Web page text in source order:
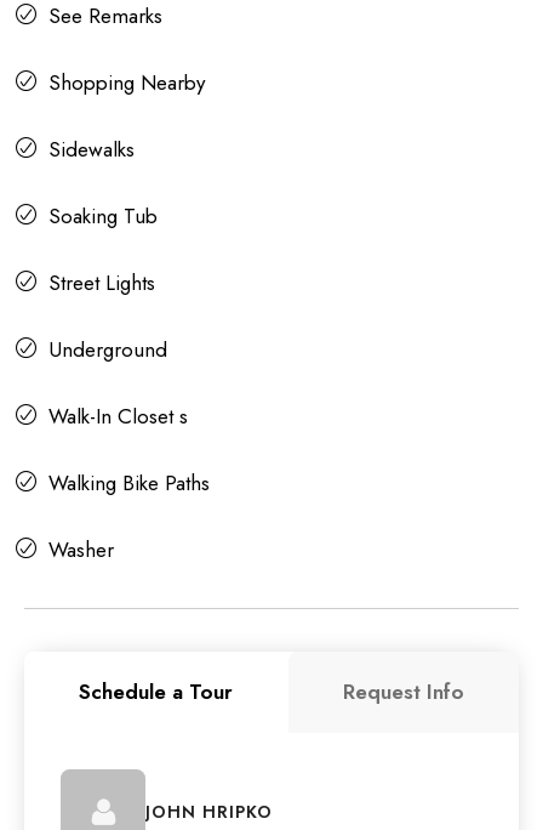
See Remarks
Shopping Nearby
Sidewalks
Soaking Tub
Street Lights
Underground
Walk-In Closet s
Walking Bike Paths
Washer
Schedule a Tour Request Info
JOHN HRIPKO